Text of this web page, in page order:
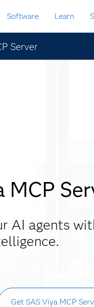
Software Learn
Server
MCP
AI agents
Get SAS Viya MCP